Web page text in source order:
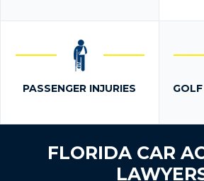
PASSENGER INJURIES
FLORIDA CAR